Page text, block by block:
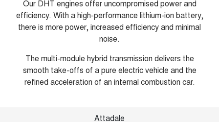
Our DHT engines offer uncompromised power and
efficiency. With a high-performance lithium-ion battery,
there is more power, increased efficiency and minimal
noise.
The multi-module hybrid transmission delivers the
smooth take-offs of a pure electric vehicle and the
refined acceleration of an internal combustion car.
Attadale